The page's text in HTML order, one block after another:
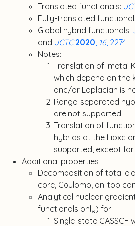
Translated functionals:
Fully-translated
Global hybrid functionals:
and JCTC 2020 16, 2274
Notes:
Translation of ‘meta’
which depend on the
and/or Laplacian is
Range-separated
are not supported.
Translation of
hybrids at the Libxc
supported, except for
Additional properties
Decomposition of total
core, Coulomb, on-top
Analytical nuclear
functionals only) for:
Single-state CASSCF